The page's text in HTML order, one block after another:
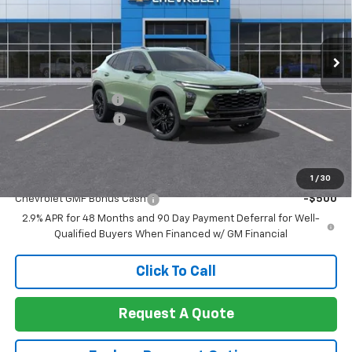
1 / 30
KL77LKEPXTC223590Stock:260445Model:
Ext. Int.
Less
MSRP:
$27,990
Documentation Fee
+$85
Heartbeat Discount!
Net Cost: $27,075
Add. Offers you may Qualify For:
Chevrolet GMF Bonus Cash
-$500
2.9% APR for 48 Months and 90 Day Payment Deferral for Well-
Qualified Buyers When Financed w/ GM Financial
Click To Call
Request A Quote